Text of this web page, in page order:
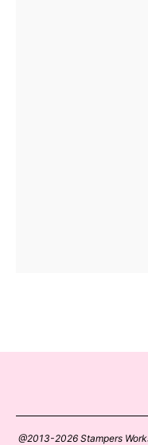
@2013-2026 Stampers